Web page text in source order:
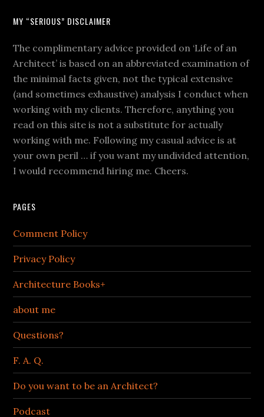
MY “SERIOUS” DISCLAIMER
The complimentary advice provided on ‘Life of an
Architect’ is based on an abbreviated examination of
the minimal facts given, not the typical extensive
(and sometimes exhaustive) analysis I conduct when
working with my clients. Therefore, anything you
read on this site is not a substitute for actually
working with me. Following my casual advice is at
your own peril … if you want my undivided attention,
I would recommend hiring me. Cheers.
PAGES
Comment Policy
Privacy Policy
Architecture Books+
about me
Questions?
F. A. Q.
Do you want to be an Architect?
Podcast